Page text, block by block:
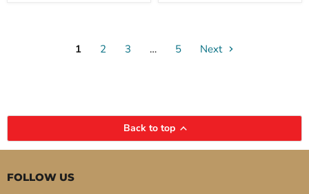
1 2 3 … 5 Next
Back to top
FOLLOW US